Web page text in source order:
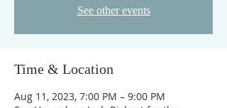
See other events
Time & Location
Aug 11, 2023, 7:00 PM – 9:00 PM